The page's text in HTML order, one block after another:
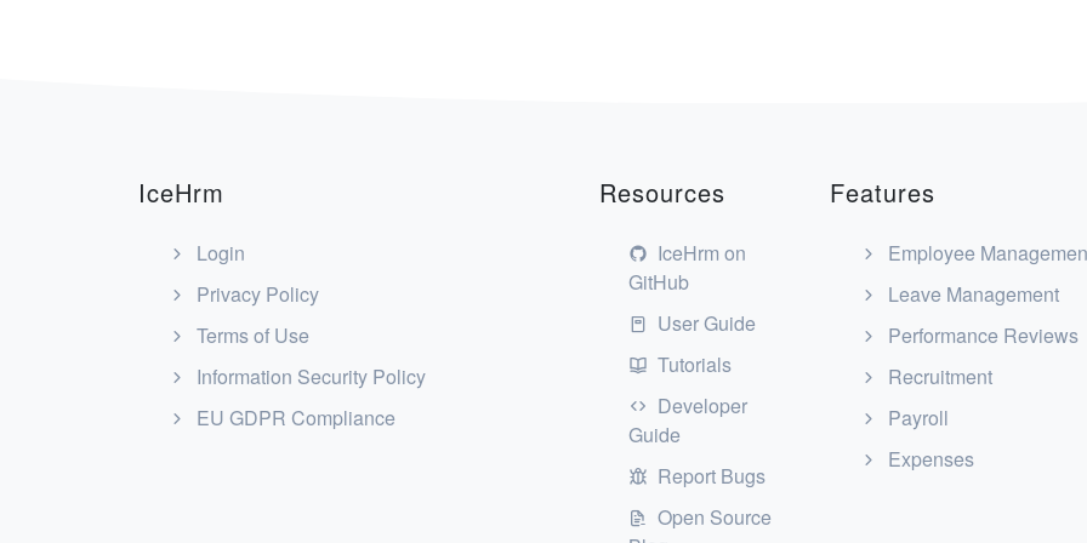
IceHrm
Login
Privacy Policy
Terms of Use
Information Security Policy
EU GDPR Compliance
Resources
IceHrm on
GitHub
User Guide
Tutorials
Developer
Guide
Report Bugs
Open Source
Features
Employee
Leave Management
Performance Reviews
Recruitment
Payroll
Expenses